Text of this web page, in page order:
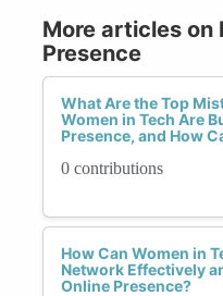
More articles on
Presence
What Are the Top
Women in Tech Are
Presence, and How
0 contributions
How Can Women in
Network Effectively
Online Presence?